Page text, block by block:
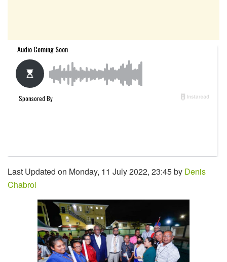
Last Updated on Monday, 11 July 2022, 23:45 by Denis
Chabrol